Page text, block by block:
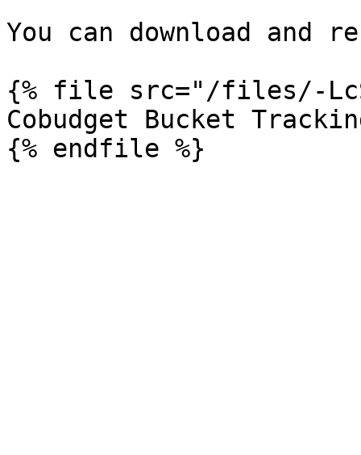
You can download and
{% file src="/files/-
Cobudget Bucket